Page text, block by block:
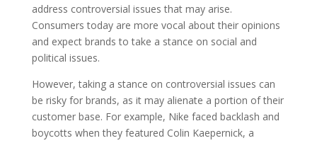
address controversial issues that may arise.
Consumers today are more vocal about their opinions
and expect brands to take a stance on social and
political issues.
However, taking a stance on controversial issues can
be risky for brands, as it may alienate a portion of their
customer base. For example, Nike faced backlash and
boycotts when they featured Colin Kaepernick, a